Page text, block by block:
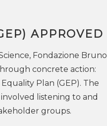
APPROVED
Fondazione Bruno
concrete action:
Plan (GEP). The
listening to and
groups.